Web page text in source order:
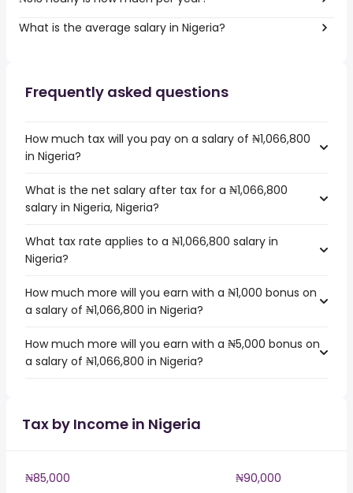
What is the average salary in Nigeria?
Frequently asked questions
How much tax will you pay on a salary of ₦1,066,800
in Nigeria?
What is the net salary after tax for a ₦1,066,800
salary in Nigeria, Nigeria?
What tax rate applies to a ₦1,066,800 salary in
Nigeria?
How much more will you earn with a ₦1,000 bonus on
a salary of ₦1,066,800 in Nigeria?
How much more will you earn with a ₦5,000 bonus on
a salary of ₦1,066,800 in Nigeria?
Tax by Income in Nigeria
₦85,000
₦90,000